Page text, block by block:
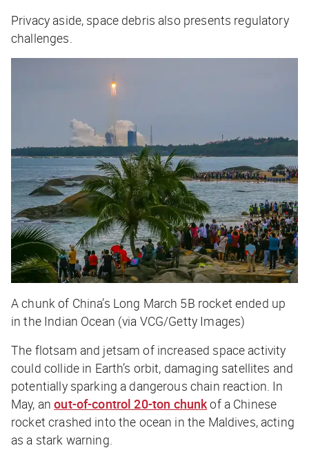
Privacy aside, space debris also presents regulatory
challenges.
A chunk of China’s Long March 5B rocket ended up
in the Indian Ocean (via VCG/Getty Images)
The flotsam and jetsam of increased space activity
could collide in Earth’s orbit, damaging satellites and
potentially sparking a dangerous chain reaction. In
May, anout-of-control 20-ton chunkof a Chinese
rocket crashed into the ocean in the Maldives, acting
as a stark warning.